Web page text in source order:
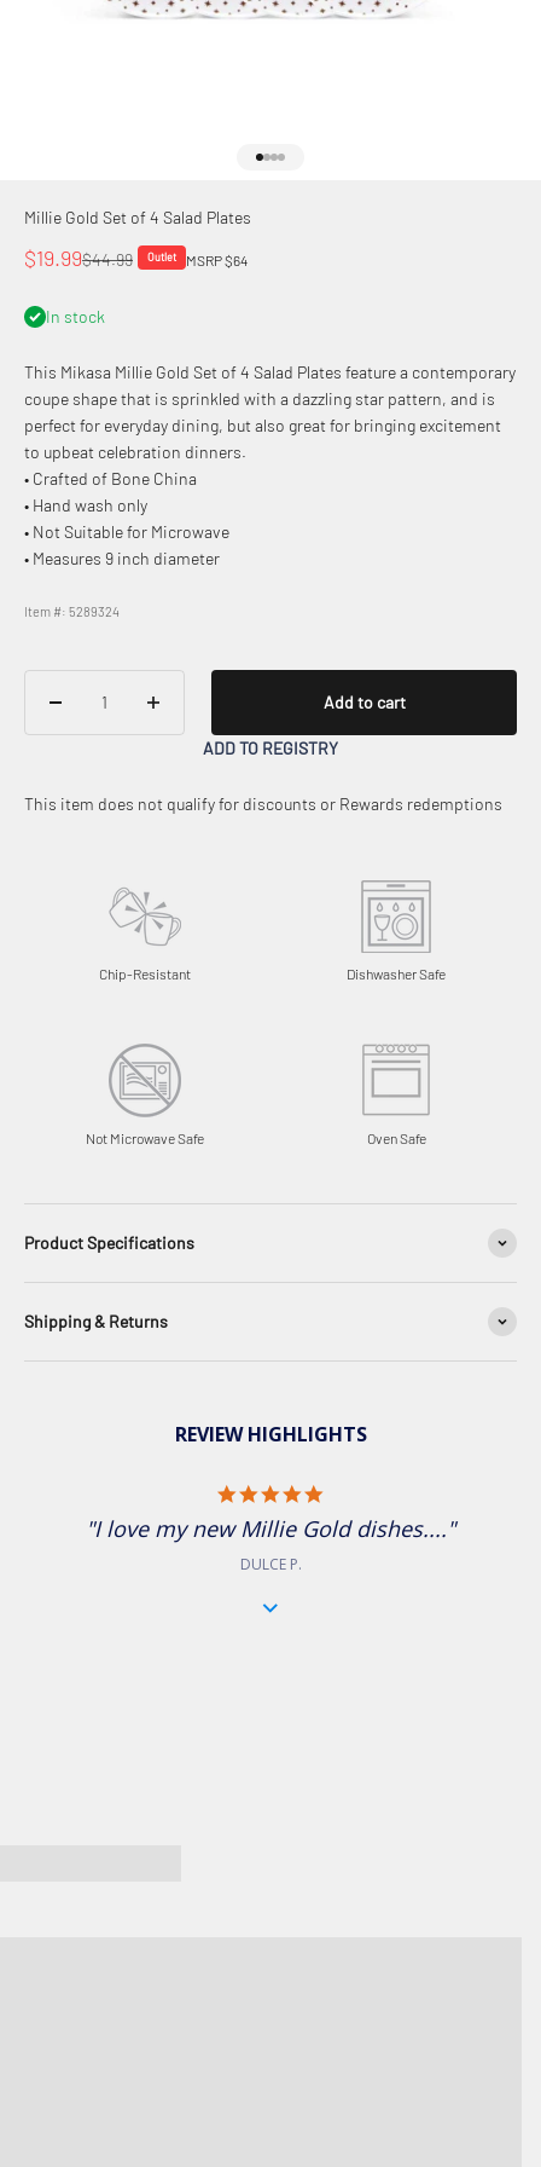
Millie Gold Set of 4 Salad Plates
Sale price
$19.99Regular price
$44.99 Outlet MSRP $64
In stock
This Mikasa Millie Gold Set of 4 Salad Plates feature a contemporary
coupe shape that is sprinkled with a dazzling star pattern, and is
perfect for everyday dining, but also great for bringing excitement
to upbeat celebration dinners.
• Crafted of Bone China
• Hand wash only
• Not Suitable for Microwave
• Measures 9 inch diameter
Item #: 5289324
Add to cart
ADD TO REGISTRY
This item does not qualify for discounts or Rewards redemptions
Chip-Resistant Dishwasher Safe
Not Microwave Safe Oven Safe
Product Specifications
Shipping & Returns
REVIEW HIGHLIGHTS
"I love my new Millie Gold dishes...."
DULCE P.